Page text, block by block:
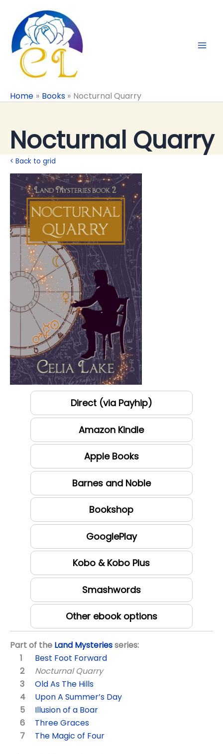
content
Home Books Nocturnal Quarry
Nocturnal Quarry
< Back to grid
Direct (via Payhip)
Amazon Kindle
Apple Books
Barnes and Noble
Bookshop
GooglePlay
Kobo & Kobo Plus
Smashwords
Other ebook options
Part of the Land Mysteriesseries:
Best Foot Forward
Nocturnal Quarry
Old As The Hills
Upon A Summer’s Day
Illusion of a Boar
Three Graces
The Magic of Four